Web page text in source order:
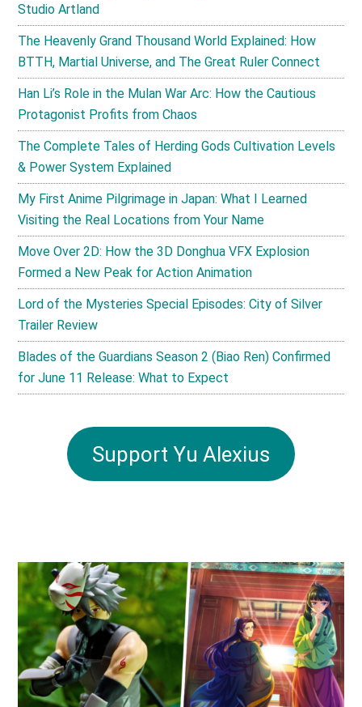
Studio Artland
The Heavenly Grand Thousand World Explained: How
BTTH, Martial Universe, and The Great Ruler Connect
Han Li’s Role in the Mulan War Arc: How the Cautious
Protagonist Profits from Chaos
The Complete Tales of Herding Gods Cultivation Levels
& Power System Explained
My First Anime Pilgrimage in Japan: What I Learned
Visiting the Real Locations from Your Name
Move Over 2D: How the 3D Donghua VFX Explosion
Formed a New Peak for Action Animation
Lord of the Mysteries Special Episodes: City of Silver
Trailer Review
Blades of the Guardians Season 2 (Biao Ren) Confirmed
for June 11 Release: What to Expect
Support Yu Alexius